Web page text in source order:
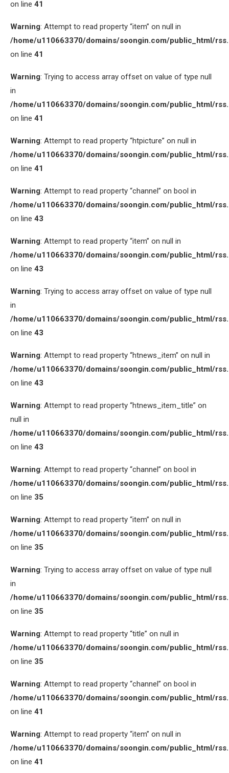
on line 41
Warning: Attempt to read property “item” on null in
/home/u110663370/domains/soongin.com/public_html/
on line 41
Warning: Trying to access array offset on value of type null
in
/home/u110663370/domains/soongin.com/public_html/
on line 41
Warning: Attempt to read property “htpicture” on null in
/home/u110663370/domains/soongin.com/public_html/
on line 41
Warning: Attempt to read property “channel” on bool in
/home/u110663370/domains/soongin.com/public_html/
on line 43
Warning: Attempt to read property “item” on null in
/home/u110663370/domains/soongin.com/public_html/
on line 43
Warning: Trying to access array offset on value of type null
in
/home/u110663370/domains/soongin.com/public_html/
on line 43
Warning: Attempt to read property “htnews_item” on null in
/home/u110663370/domains/soongin.com/public_html/
on line 43
Warning: Attempt to read property “htnews_item_title” on
null in
/home/u110663370/domains/soongin.com/public_html/
on line 43
Warning: Attempt to read property “channel” on bool in
/home/u110663370/domains/soongin.com/public_html/
on line 35
Warning: Attempt to read property “item” on null in
/home/u110663370/domains/soongin.com/public_html/
on line 35
Warning: Trying to access array offset on value of type null
in
/home/u110663370/domains/soongin.com/public_html/
on line 35
Warning: Attempt to read property “title” on null in
/home/u110663370/domains/soongin.com/public_html/
on line 35
Warning: Attempt to read property “channel” on bool in
/home/u110663370/domains/soongin.com/public_html/
on line 41
Warning: Attempt to read property “item” on null in
/home/u110663370/domains/soongin.com/public_html/
on line 41